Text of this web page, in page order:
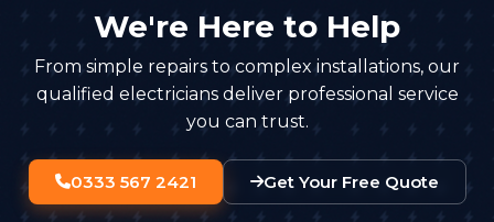
We're Here to Help
From simple repairs to complex installations, our
qualified electricians deliver professional service
you can trust.
0333 567 2421 Get Your Free Quote